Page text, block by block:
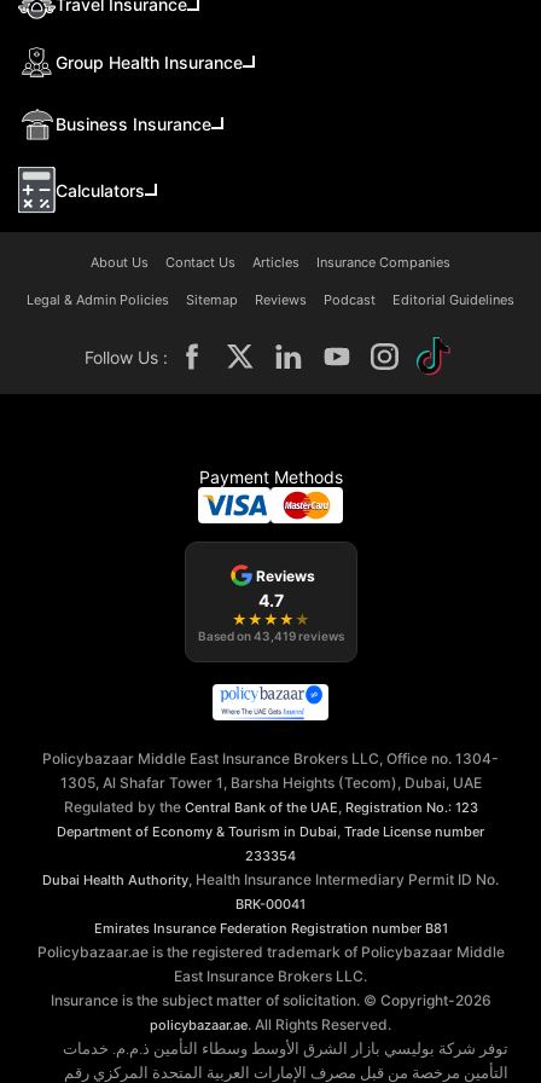
Travel Insurance
Group Health Insurance
Business Insurance
Calculators
About Us Contact Us Articles Insurance Companies
Legal & Admin Policies Sitemap Reviews Podcast Editorial Guidelines
Follow Us :
Payment Methods
Reviews
4.7
★ ★ ★ ★ ★
Based on43,419 reviews
Policybazaar Middle East Insurance Brokers LLC, Office no. 1304-
1305, Al Shafar Tower 1, Barsha Heights (Tecom), Dubai, UAE
Regulated by the Central Bank of the UAE, Registration No.: 123
Department of Economy & Tourism in Dubai, Trade License number
233354
Dubai Health Authority, Health Insurance Intermediary Permit ID No.
BRK-00041
Emirates Insurance Federation Registration number B81
Policybazaar.ae is the registered trademark of Policybazaar Middle
East Insurance Brokers LLC.
Insurance is the subject matter of solicitation. © Copyright-2026
policybazaar.ae. All Rights Reserved.
توفر شركة بوليسي بازار الشرق الأوسط وسطاء التأمين ذ.م.م. خدمات
التأمين مرخصة من قبل مصرف الإمارات العربية المتحدة المركزي رقم